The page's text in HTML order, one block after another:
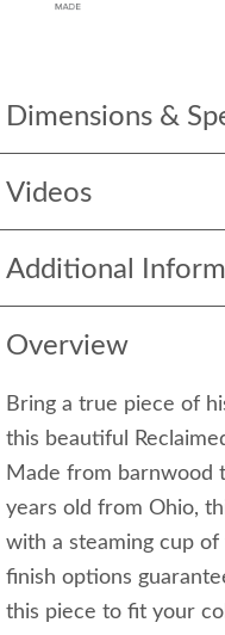
Dimensions &
Videos
Additional
Overview
Bring a true piece of
this beautiful
Made from barnwood
years old from Ohio,
with a steaming cup
finish options
this piece to fit your